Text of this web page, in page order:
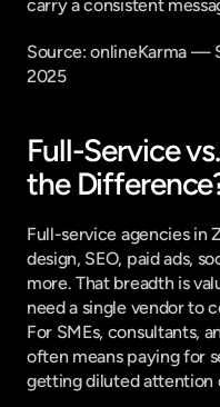
carry a consistent
Source: onlineKarma —
2025
Full-Service
the
Full-service agencies
design, SEO, paid ads,
more. That breadth is
need a single vendor to
For SMEs, consultants,
often means paying for
getting diluted attention